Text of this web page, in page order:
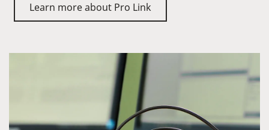
Learn more about Pro Link